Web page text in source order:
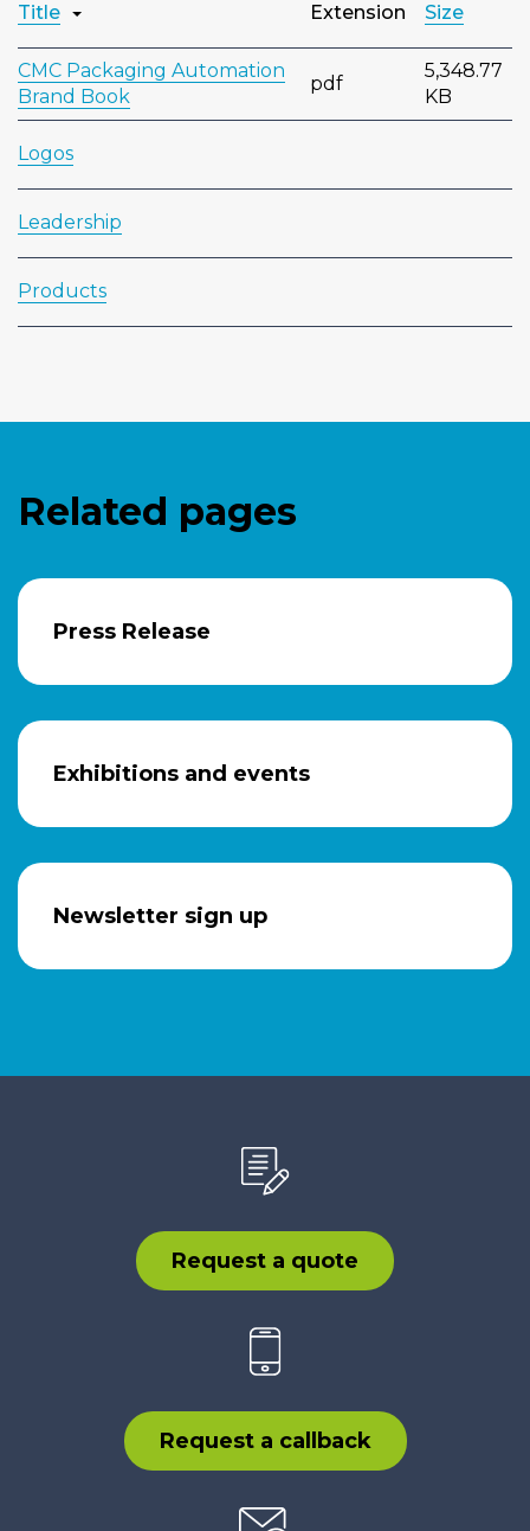
Title Extension Size
CMC Packaging Automation
Brand Book
pdf
5,348.77
KB
Logos
Leadership
Products
Related pages
Press Release
Exhibitions and events
Newsletter sign up
Request a quote
Request a callback